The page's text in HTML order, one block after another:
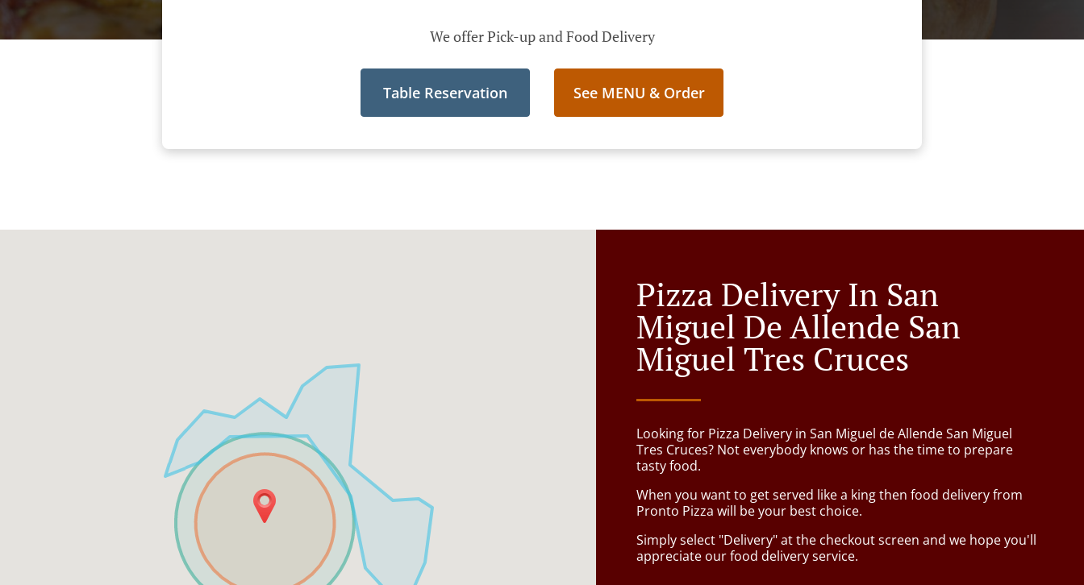
We offer Pick-up and Food Delivery
Table Reservation See MENU & Order
Pizza Delivery In San
Miguel De Allende San
Miguel Tres Cruces
Looking for Pizza Delivery in San Miguel de Allende San Miguel
Tres Cruces? Not everybody knows or has the time to prepare
tasty food.
When you want to get served like a king then food delivery from
Pronto Pizza will be your best choice.
Simply select "Delivery" at the checkout screen and we hope you'll
appreciate our food delivery service.